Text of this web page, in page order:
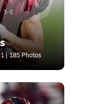
| 185 Photos